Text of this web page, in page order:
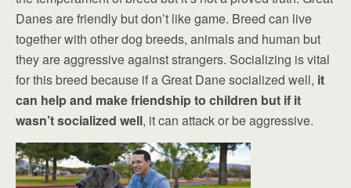
Danes are friendly but don’t like game. Breed can live
together with other dog breeds, animals and human but
they are aggressive against strangers. Socializing is vital
for this breed because if a Great Dane socialized well, it
can help and make friendship to children but if it
wasn’t socialized well, it can attack or be aggressive.